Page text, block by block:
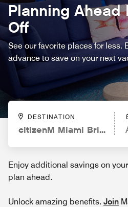
Planning Ahead
Off
See our favorite places for less.
advance to save on your next
DESTINATION
citizenM Miami Brickell
Enjoy additional savings on
plan ahead.
Unlock amazing benefits. Join